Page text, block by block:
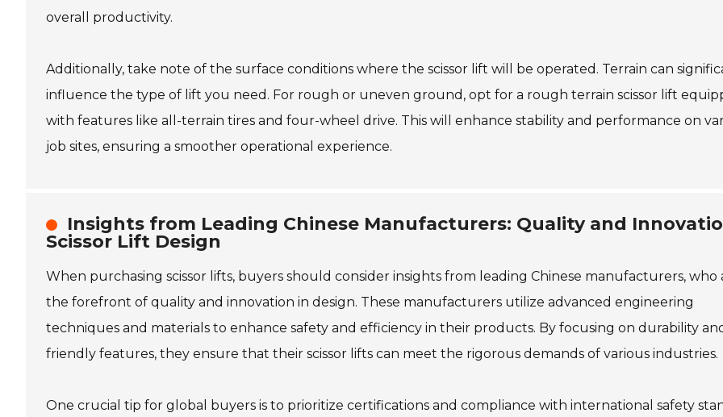
overall productivity.
Additionally, take note of the surface conditions where the scissor lift will be operated. Terrain can
influence the type of lift you need. For rough or uneven ground, opt for a rough terrain scissor lift
with features like all-terrain tires and four-wheel drive. This will enhance stability and performance on
job sites, ensuring a smoother operational experience.
Insights from Leading Chinese Manufacturers: Quality and
Scissor Lift Design
When purchasing scissor lifts, buyers should consider insights from leading Chinese manufacturers, who
the forefront of quality and innovation in design. These manufacturers utilize advanced engineering
techniques and materials to enhance safety and efficiency in their products. By focusing on durability
friendly features, they ensure that their scissor lifts can meet the rigorous demands of various industries.
One crucial tip for global buyers is to prioritize certifications and compliance with international safety